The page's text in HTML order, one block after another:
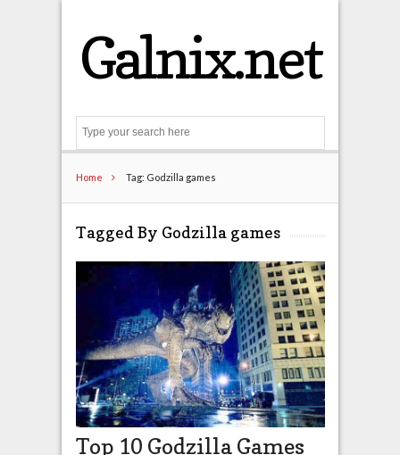
Galnix.net
Home Tag: Godzilla games
Tagged By Godzilla games
Top 10 Godzilla Games